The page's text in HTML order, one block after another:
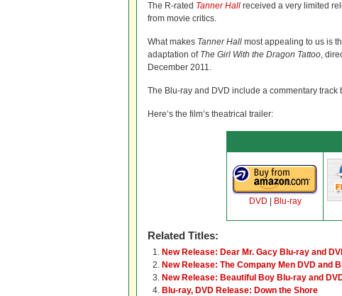
The R-rated Tanner Hall received a very limited
from movie critics.
What makes Tanner Hall most appealing to us is
adaptation of The Girl With the Dragon Tattoo,
December 2011.
The Blu-ray and DVD include a commentary
Here’s the film’s theatrical trailer:
DVD Blu-ray
Related Titles:
New Release: Dear Mr. Gacy Blu-ray and
New Release: The Company Men DVD and
New Release: Beautiful Boy Blu-ray and
Blu-ray, DVD Release: Down the Shore